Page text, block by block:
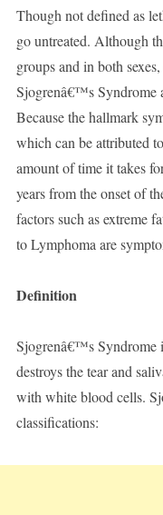
Though not defined as
go untreated. Although
groups and in both
Sjogrenâ€™s Syndrome
Because the hallmark
which can be attributed
amount of time it takes
years from the onset of
factors such as extreme
to Lymphoma are
Definition
Sjogrenâ€™s Syndrome
destroys the tear and
with white blood cells.
classifications: